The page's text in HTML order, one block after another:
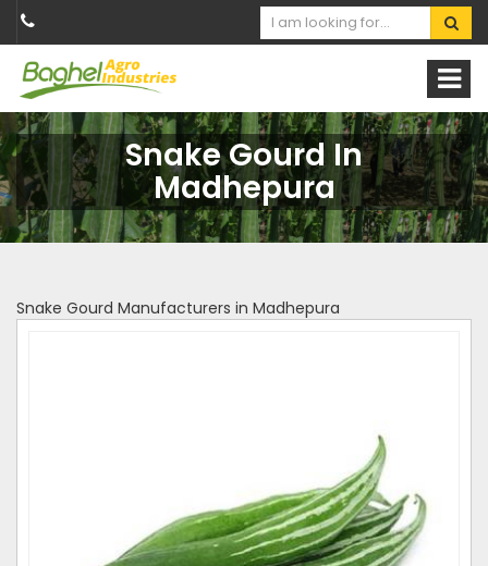
Snake Gourd In
Madhepura
Snake Gourd Manufacturers in Madhepura